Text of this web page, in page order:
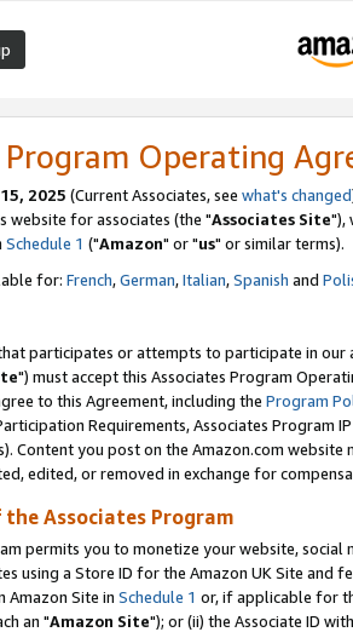
Program Operating
2025 (Current Associates, see what's changed
website for associates (the "Associates Site"),
Schedule 1 ("Amazon" or "us" or similar terms).
for: French,German,Italian,Spanish and
participates or attempts to participate in our
") must accept this Associates Program
to this Agreement, including the Program
Requirements, Associates Program
Content you post on the Amazon.com
edited, or removed in exchange for
Associates Program
permits you to monetize your website,
using a Store ID for the Amazon UK Site and
Amazon Site in Schedule 1 or, if applicable for
an "Amazon Site"); or (ii) the Associate ID